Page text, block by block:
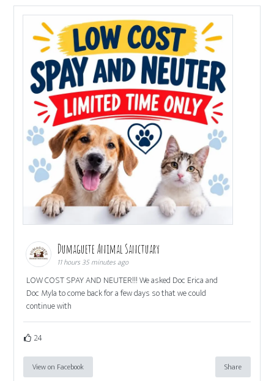
Dumaguete Animal Sanctuary
11 hours 35 minutes ago
LOW COST SPAY AND NEUTER!!! We asked Doc Erica and
Doc Myla to come back for a few days so that we could
continue with
24
View on Facebook Share